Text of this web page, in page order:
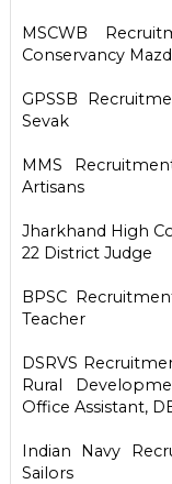
MSCWB
Conservancy
GPSSB
Sevak
MMS
Artisans
Jharkhand High
22 District Judge
BPSC
Teacher
DSRVS
Rural
Office Assistant,
Indian Navy
Sailors